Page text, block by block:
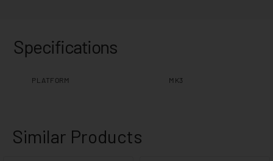
Specifications
PLATFORM MK3